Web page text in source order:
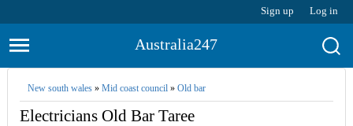
Sign up Log in
Australia247
New south wales» Mid coast council» Old bar
Electricians Old Bar Taree